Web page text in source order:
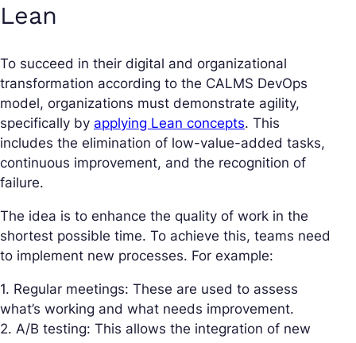
Lean
To succeed in their digital and organizational
transformation according to the CALMS DevOps
model, organizations must demonstrate agility,
specifically by applying Lean concepts. This
includes the elimination of low-value-added tasks,
continuous improvement, and the recognition of
failure.
The idea is to enhance the quality of work in the
shortest possible time. To achieve this, teams need
to implement new processes. For example:
1. Regular meetings: These are used to assess
what’s working and what needs improvement.
2. A/B testing: This allows the integration of new